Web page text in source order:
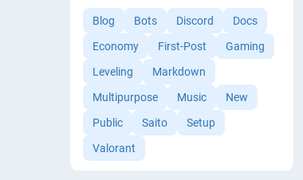
Blog Bots Discord
Docs
Economy
First-Post
Gaming
Leveling
Markdown
Multipurpose
Music
New
Public
Saito
Setup
Valorant